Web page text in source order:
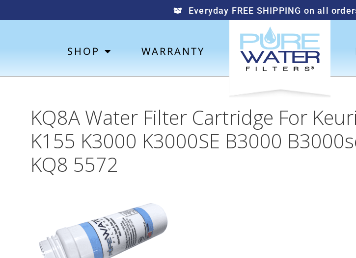
Everyday FREE SHIPPING on all
SHOP WARRANTY
KQ8A Water Filter Cartridge For
K155 K3000 K3000SE B3000
KQ8 5572